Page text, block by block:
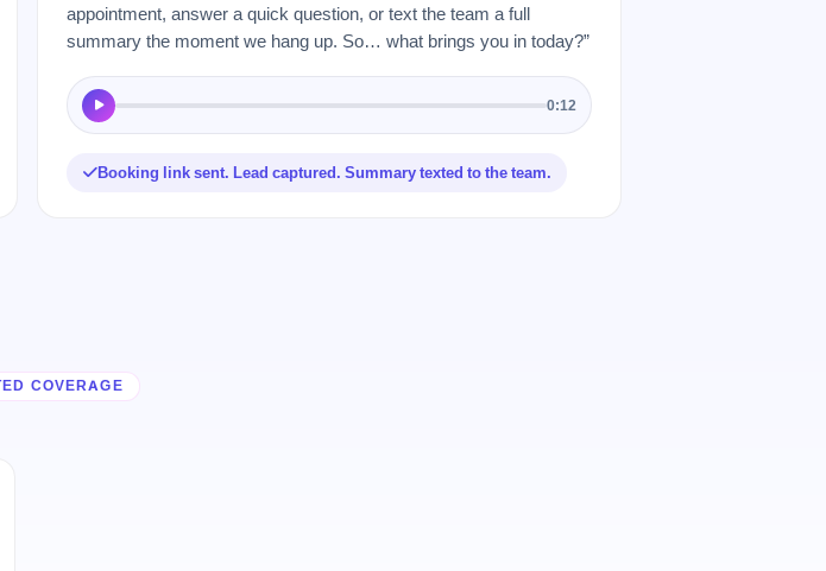
appointment, answer a quick question, or text the team a full
summary the moment we hang up. So… what brings you in today?”
0:12
Booking link sent. Lead captured. Summary texted to the team.
COVERAGE